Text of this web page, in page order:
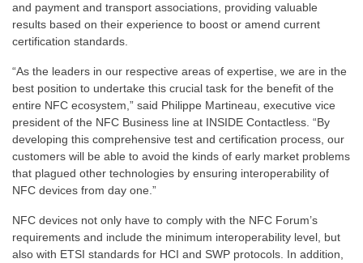
and payment and transport associations, providing valuable
results based on their experience to boost or amend current
certification standards.
“As the leaders in our respective areas of expertise, we are in the
best position to undertake this crucial task for the benefit of the
entire NFC ecosystem,” said Philippe Martineau, executive vice
president of the NFC Business line at INSIDE Contactless. “By
developing this comprehensive test and certification process, our
customers will be able to avoid the kinds of early market problems
that plagued other technologies by ensuring interoperability of
NFC devices from day one.”
NFC devices not only have to comply with the NFC Forum’s
requirements and include the minimum interoperability level, but
also with ETSI standards for HCI and SWP protocols. In addition,